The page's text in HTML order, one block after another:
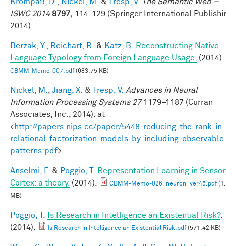
ISWC 2014 8797, 114-129 (Springer International
2014).
Berzak, Y. Reichart, R. & Katz, B.
Reconstructing Native
Language Typology from Foreign Language Usage.
(2014).
CBMM-Memo-007.pdf(683.75 KB)
Nickel, M. Jiang, X. & Tresp, V. Advances in Neural
Information Processing Systems 271179–1187 (Curran
Associates, Inc., 2014). at
<http://papers.nips.cc/paper/5448-reducing-the-rank-in-
relational-factorization-models-by-including-
patterns.pdf>
Anselmi, F. & Poggio, T.
Representation Learning in
Cortex: a theory. (2014). CBMM-Memo-026_neuron_ver45.pdf
MB)
Poggio, T. Is Research in Intelligence an Existential Risk?.
(2014).
Is Research in Intelligence an Existential Risk.pdf(571.42 KB)